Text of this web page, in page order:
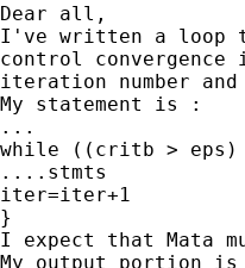
Dear all,
I've written a loop
control
iteration number
My statement is :
...
while ((critb >
....stmts
iter=iter+1
}
I expect that Mata
My output portion is